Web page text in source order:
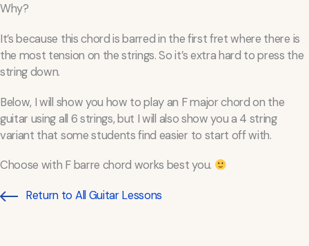
Why?
It’s because this chord is barred in the first fret where there is
the most tension on the strings. So it’s extra hard to press the
string down.
Below, I will show you how to play an F major chord on the
guitar using all 6 strings, but I will also show you a 4 string
variant that some students find easier to start off with.
Choose with F barre chord works best you.
Return to All Guitar Lessons